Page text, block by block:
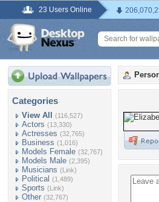
23 Users Online
Categories
View All (116,527)
Actors (13,330)
Actresses (32,765)
Business (1,016)
Models Female (32,767)
Models Male (2,395)
Musicians (Link)
Political (1,489)
Sports (Link)
Other (32,767)